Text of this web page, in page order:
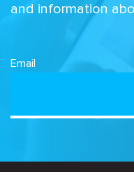
and information
Email